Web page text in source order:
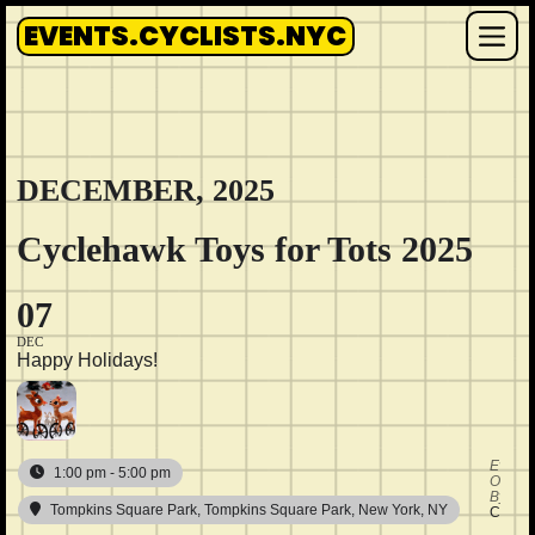
Skip
to
content
EVENTS.CYCLISTS.NYC
DECEMBER, 2025
Cyclehawk Toys for Tots 2025
07
DEC
Happy Holidays!
1:00 pm - 5:00 pm
Tompkins Square Park, Tompkins Square Park, New York, NY
Event
By